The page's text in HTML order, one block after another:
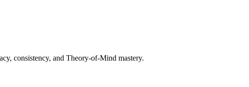
consistency, and Theory-of-Mind mastery.